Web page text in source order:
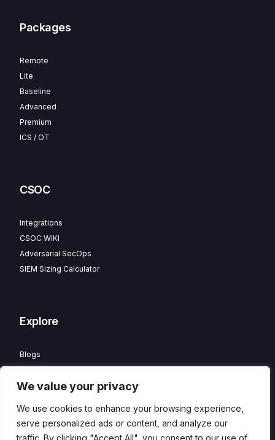
We value your privacy
We use cookies to enhance your browsing experience,
serve personalized ads or content, and analyze our
traffic. By clicking "Accept All", you consent to our use of
Packages
Remote
Lite
Baseline
Advanced
Premium
ICS / OT
CSOC
Integrations
CSOC WIKI
Adversarial SecOps
SIEM Sizing Calculator
Explore
Blogs
Careers